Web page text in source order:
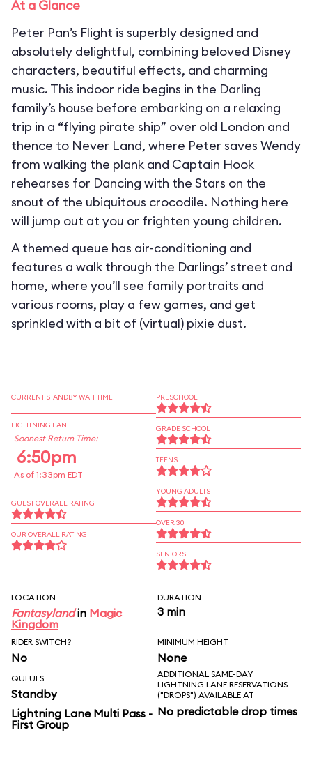
At a Glance
Peter Pan’s Flight is superbly designed and
absolutely delightful, combining beloved Disney
characters, beautiful effects, and charming
music. This indoor ride begins in the Darling
family’s house before embarking on a relaxing
trip in a “flying pirate ship” over old London and
thence to Never Land, where Peter saves Wendy
from walking the plank and Captain Hook
rehearses for Dancing with the Stars on the
snout of the ubiquitous crocodile. Nothing here
will jump out at you or frighten young children.
A themed queue has air-conditioning and
features a walk through the Darlings’ street and
home, where you’ll see family portraits and
various rooms, play a few games, and get
sprinkled with a bit of (virtual) pixie dust.
CURRENT STANDBY WAIT TIME
LIGHTNING LANE
Soonest Return Time:
6:50pm
As of 1:33pm EDT
GUEST OVERALL RATING
OUR OVERALL RATING
PRESCHOOL
GRADE SCHOOL
TEENS
YOUNG ADULTS
OVER 30
SENIORS
LOCATION
Fantasylandin Magic
Kingdom
DURATION
3 min
RIDER SWITCH?
No
MINIMUM HEIGHT
None
QUEUES
Standby
Lightning Lane Multi Pass -
First Group
ADDITIONAL SAME-DAY
LIGHTNING LANE RESERVATIONS
("DROPS") AVAILABLE AT
No predictable drop times